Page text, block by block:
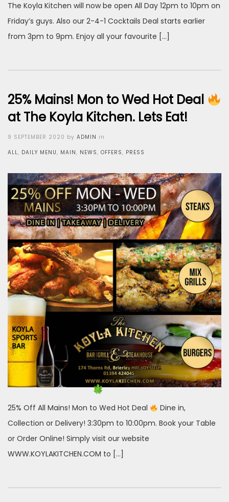
The Koyla Kitchen will now be open All Day 12pm to 10pm on
Friday’s guys. Also our 2-4-1 Cocktails Deal starts earlier
from 3pm to 9pm. Enjoy all your favourite […]
25% Mains! Mon to Wed Hot Deal
at The Koyla Kitchen. Lets Eat!
Posted
on
9 SEPTEMBER 2020 by ADMIN in
ALL, DAILY MENU, MAIN, NEWS, OFFERS, PRESS
25% Off All Mains! Mon to Wed Hot Deal
Dine in,
Collection or Delivery! 3:30pm to 10:00pm. Book your Table
or Order Online! Simply visit our website
WWW.KOYLAKITCHEN.COM to […]